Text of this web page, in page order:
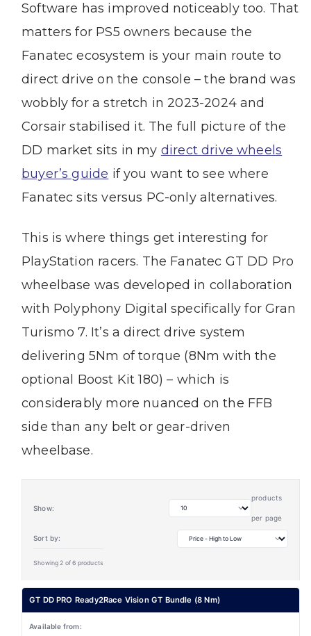
Software has improved noticeably too. That
matters for PS5 owners because the
Fanatec ecosystem is your main route to
direct drive on the console – the brand was
wobbly for a stretch in 2023-2024 and
Corsair stabilised it. The full picture of the
DD market sits in my direct drive wheels
buyer’s guide if you want to see where
Fanatec sits versus PC-only alternatives.
This is where things get interesting for
PlayStation racers. The Fanatec GT DD Pro
wheelbase was developed in collaboration
with Polyphony Digital specifically for Gran
Turismo 7. It’s a direct drive system
delivering 5Nm of torque (8Nm with the
optional Boost Kit 180) – which is
considerably more nuanced on the FFB
side than any belt or gear-driven
wheelbase.
Show:
products
per page
Sort by:
Showing 2 of 6 products
GT DD PRO Ready2Race Vision GT Bundle (8 Nm)